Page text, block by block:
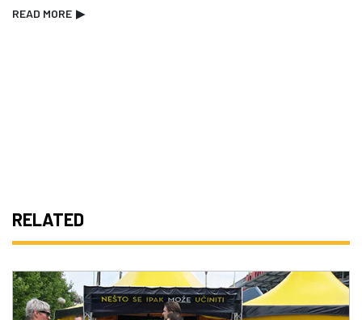
READ MORE ▶
RELATED